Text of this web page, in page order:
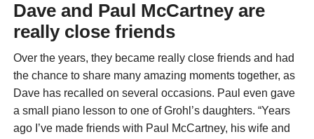
Dave and Paul McCartney are
really close friends
Over the years, they became really close friends and had
the chance to share many amazing moments together, as
Dave has recalled on several occasions. Paul even gave
a small piano lesson to one of Grohl’s daughters. “Years
ago I’ve made friends with Paul McCartney, his wife and